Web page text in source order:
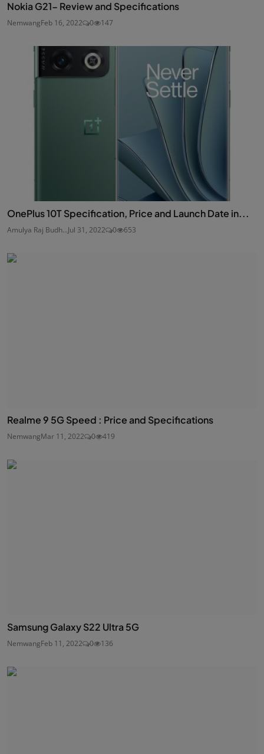
Nokia G21- Review and Specifications
NemwangFeb 16, 2022 0 147
OnePlus 10T Specification, Price and Launch Date in...
Amulya Raj Budh...Jul 31, 2022 0 653
Realme 9 5G Speed : Price and Specifications
NemwangMar 11, 2022 0 419
Samsung Galaxy S22 Ultra 5G
NemwangFeb 11, 2022 0 136